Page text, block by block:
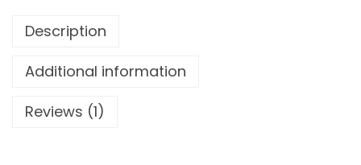
Description
Additional information
Reviews (1)